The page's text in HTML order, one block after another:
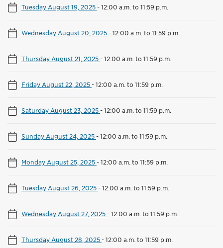
Tuesday August 19, 2025-12:00 a.m. to 11:59 p.m.
Wednesday August 20, 2025-12:00 a.m. to 11:59 p.m.
Thursday August 21, 2025-12:00 a.m. to 11:59 p.m.
Friday August 22, 2025-12:00 a.m. to 11:59 p.m.
Saturday August 23, 2025-12:00 a.m. to 11:59 p.m.
Sunday August 24, 2025-12:00 a.m. to 11:59 p.m.
Monday August 25, 2025-12:00 a.m. to 11:59 p.m.
Tuesday August 26, 2025-12:00 a.m. to 11:59 p.m.
Wednesday August 27, 2025-12:00 a.m. to 11:59 p.m.
Thursday August 28, 2025-12:00 a.m. to 11:59 p.m.